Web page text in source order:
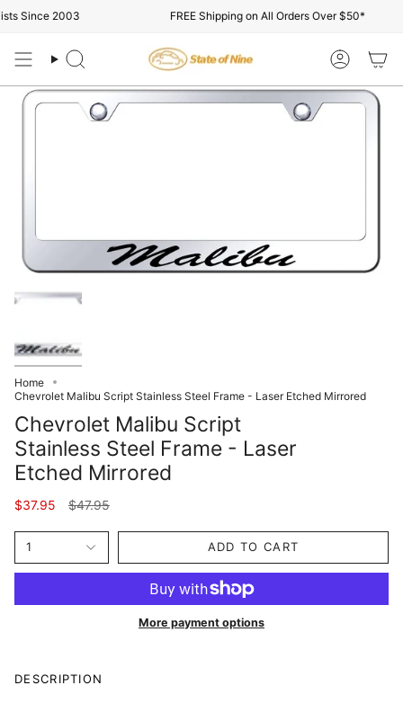
toSince 2003 FREE Shipping on All Orders Over $50*
Search Account
Home
Chevrolet Malibu Script Stainless Steel Frame - Laser Etched Mirrored
Chevrolet Malibu Script
Stainless Steel Frame - Laser
Etched Mirrored
$37.95
Regular
$47.95
1 ADD TO CART
More payment options
DESCRIPTION